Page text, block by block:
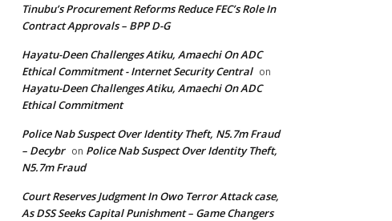
Tinubu’s Procurement Reforms Reduce FEC’s Role In
Contract Approvals – BPP D-G
Hayatu-Deen Challenges Atiku, Amaechi On ADC
Ethical Commitment - Internet Security Central on
Hayatu-Deen Challenges Atiku, Amaechi On ADC
Ethical Commitment
Police Nab Suspect Over Identity Theft, N5.7m Fraud
– Decybr on Police Nab Suspect Over Identity Theft,
N5.7m Fraud
Court Reserves Judgment In Owo Terror Attack case,
As DSS Seeks Capital Punishment – Game Changers